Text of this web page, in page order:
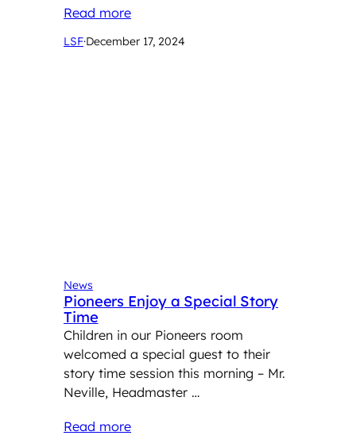
Read more
LSF·December 17, 2024
News
Pioneers Enjoy a Special Story
Time
Children in our Pioneers room
welcomed a special guest to their
story time session this morning – Mr.
Neville, Headmaster …
Read more